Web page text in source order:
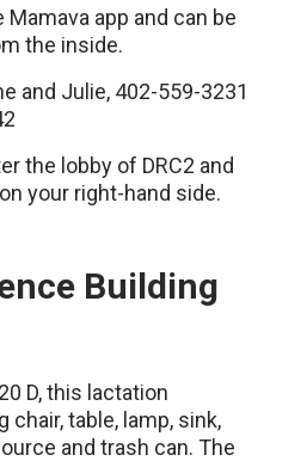
Mamava app and can be
the inside.
and Julie, 402-559-3231
the lobby of DRC2 and
your right-hand side.
Building
D, this lactation
chair, table, lamp, sink,
and trash can. The